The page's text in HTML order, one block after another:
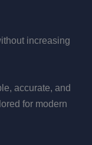
increasing
accurate, and
for modern